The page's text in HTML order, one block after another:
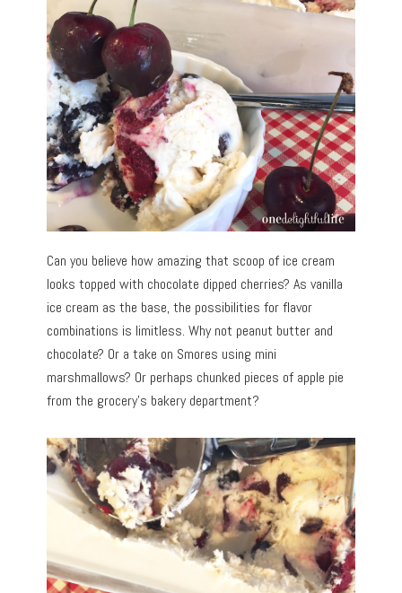
Can you believe how amazing that scoop of ice cream
looks topped with chocolate dipped cherries? As vanilla
ice cream as the base, the possibilities for flavor
combinations is limitless. Why not peanut butter and
chocolate? Or a take on Smores using mini
marshmallows? Or perhaps chunked pieces of apple pie
from the grocery’s bakery department?